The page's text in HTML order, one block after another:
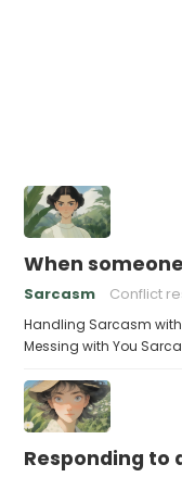
When
Sarcasm Conflict
Handling Sarcasm with
Messing with You
Responding to